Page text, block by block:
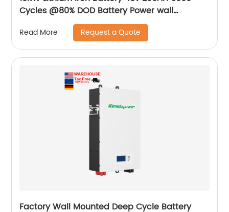
Cycles @80% DOD Battery Power wall
mounted Home Solar battery
Read More Request a Quote
Factory Wall Mounted Deep Cycle Battery